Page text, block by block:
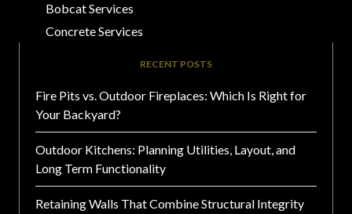
Bobcat Services
Concrete Services
RECENT POSTS
Fire Pits vs. Outdoor Fireplaces: Which Is Right for
Your Backyard?
Outdoor Kitchens: Planning Utilities, Layout, and
Long Term Functionality
Retaining Walls That Combine Structural Integrity